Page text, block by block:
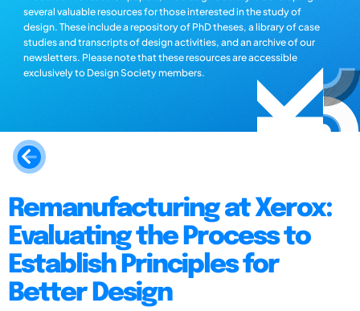
several valuable resources for those interested in the study of
design. These include a repository of PhD theses, a library of case
studies and transcripts of design activities, and an archive of our
newsletters. Please note that these resources are accessible
exclusively to Design Society members.
Remanufacturing at Xerox:
Evaluating the Process to
Establish Principles for
Better Design